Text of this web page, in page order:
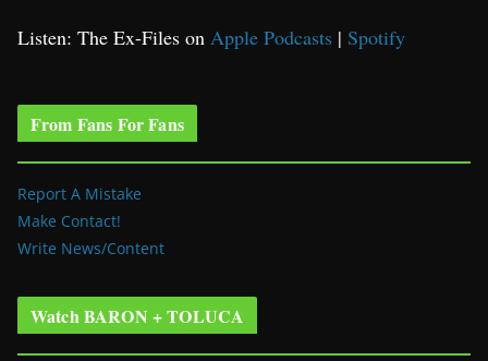
Listen: The Ex-Files on Apple Podcasts | Spotify
From Fans For Fans
Report A Mistake
Make Contact!
Write News/Content
Watch BARON + TOLUCA